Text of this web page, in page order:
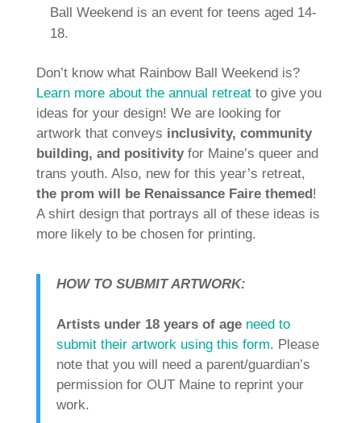
Ball Weekend is an event for teens aged 14-
18.
Don’t know what Rainbow Ball Weekend is?
Learn more about the annual retreatto give you
ideas for your design! We are looking for
artwork that conveys inclusivity, community
building, and positivityfor Maine’s queer and
trans youth. Also, new for this year’s retreat,
the prom will be Renaissance Faire themed!
A shirt design that portrays all of these ideas is
more likely to be chosen for printing.
HOW TO SUBMIT ARTWORK:
Artists under 18 years of age need to
submit their artwork using this form. Please
note that you will need a parent/guardian’s
permission for OUT Maine to reprint your
work.